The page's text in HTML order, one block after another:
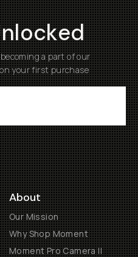
a part of our
your first purchase
About
Our Mission
Why Shop Moment
Moment Pro Camera II